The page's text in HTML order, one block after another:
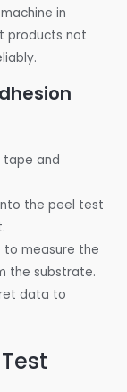
in
products not
tape and
the peel test
to measure the
the substrate.
data to